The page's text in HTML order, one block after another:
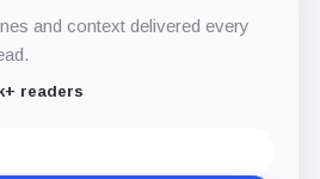
and context delivered every
readers